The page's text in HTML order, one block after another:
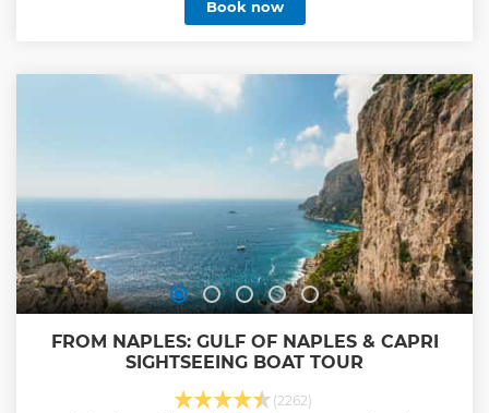
Book now
FROM NAPLES: GULF OF NAPLES & CAPRI
SIGHTSEEING BOAT TOUR
(2262)